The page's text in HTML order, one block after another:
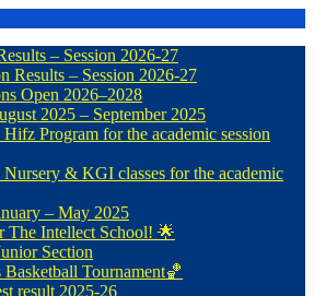
– Session 2026-27
Results – Session 2026-27
Open 2026–2028
2025 – September 2025
Program for the academic session
& KGI classes for the academic
– May 2025
The Intellect School! 🌟
Section
Basketball Tournament🏀
result 2025-26